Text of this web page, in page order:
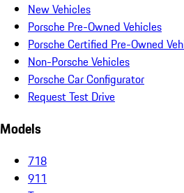
New Vehicles
Porsche Pre-Owned Vehicles
Porsche Certified Pre-Owned
Non-Porsche Vehicles
Porsche Car Configurator
Request Test Drive
Models
718
911